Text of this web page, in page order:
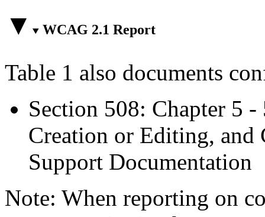
WCAG 2.1 Report
Table 1 also documents
Section 508: Chapter 5
Creation or Editing, and
Support Documentation
Note: When reporting on